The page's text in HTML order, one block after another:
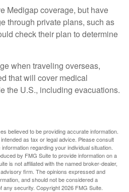
Medigap coverage, but have
through private plans, such as
check their plan to determine
when traveling overseas,
that will cover medical
the U.S., including evacuations.
believed to be providing accurate information.
as tax or legal advice. Please consult
regarding your individual situation.
by FMG Suite to provide information on a
is not affiliated with the named broker-dealer,
firm. The opinions expressed and
and should not be considered a
any security. Copyright2026 FMG Suite.